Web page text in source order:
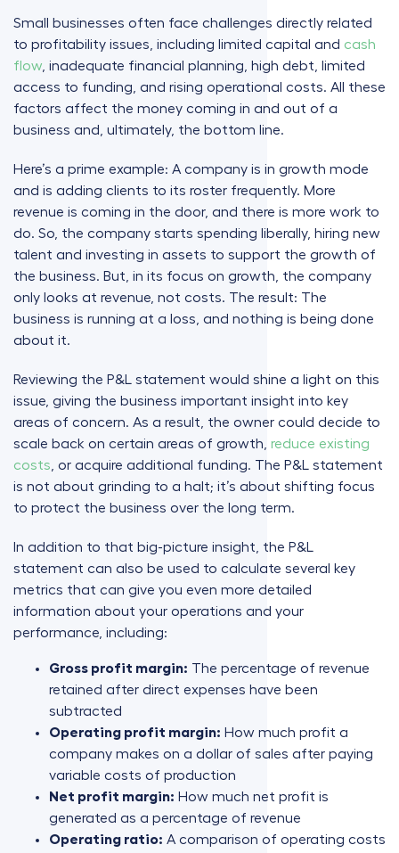
Small businesses often face challenges directly related
to profitability issues, including limited capital and cash
flow , inadequate financial planning, high debt, limited
access to funding, and rising operational costs. All these
factors affect the money coming in and out of a
business and, ultimately, the bottom line.
Here’s a prime example: A company is in growth mode
and is adding clients to its roster frequently. More
revenue is coming in the door, and there is more work to
do. So, the company starts spending liberally, hiring new
talent and investing in assets to support the growth of
the business. But, in its focus on growth, the company
only looks at revenue, not costs. The result: The
business is running at a loss, and nothing is being done
about it.
Reviewing the P&L statement would shine a light on this
issue, giving the business important insight into key
areas of concern. As a result, the owner could decide to
scale back on certain areas of growth, reduce existing
costs , or acquire additional funding. The P&L statement
is not about grinding to a halt; it’s about shifting focus
to protect the business over the long term.
In addition to that big-picture insight, the P&L
statement can also be used to calculate several key
metrics that can give you even more detailed
information about your operations and your
performance, including:
Gross profit margin: The percentage of revenue
retained after direct expenses have been
subtracted
Operating profit margin: How much profit a
company makes on a dollar of sales after paying
variable costs of production
Net profit margin: How much net profit is
generated as a percentage of revenue
Operating ratio: A comparison of operating costs